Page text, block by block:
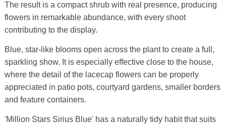
The result is a compact shrub with real presence, producing
flowers in remarkable abundance, with every shoot
contributing to the display.
Blue, star-like blooms open across the plant to create a full,
sparkling show. It is especially effective close to the house,
where the detail of the lacecap flowers can be properly
appreciated in patio pots, courtyard gardens, smaller borders
and feature containers.
'Million Stars Sirius Blue' has a naturally tidy habit that suits